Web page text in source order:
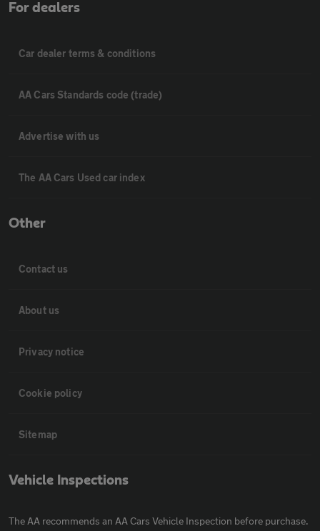
For dealers
Car dealer terms & conditions
AA Cars Standards code (trade)
Advertise with us
The AA Cars Used car index
Other
Contact us
About us
Privacy notice
Cookie policy
Sitemap
Vehicle Inspections
The AA recommends an AA Cars Vehicle Inspection before purchase.